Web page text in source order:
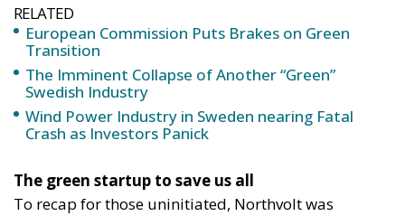
RELATED
European Commission Puts Brakes on Green
Transition
The Imminent Collapse of Another “Green”
Swedish Industry
Wind Power Industry in Sweden nearing Fatal
Crash as Investors Panick
The green startup to save us all
To recap for those uninitiated, Northvolt was